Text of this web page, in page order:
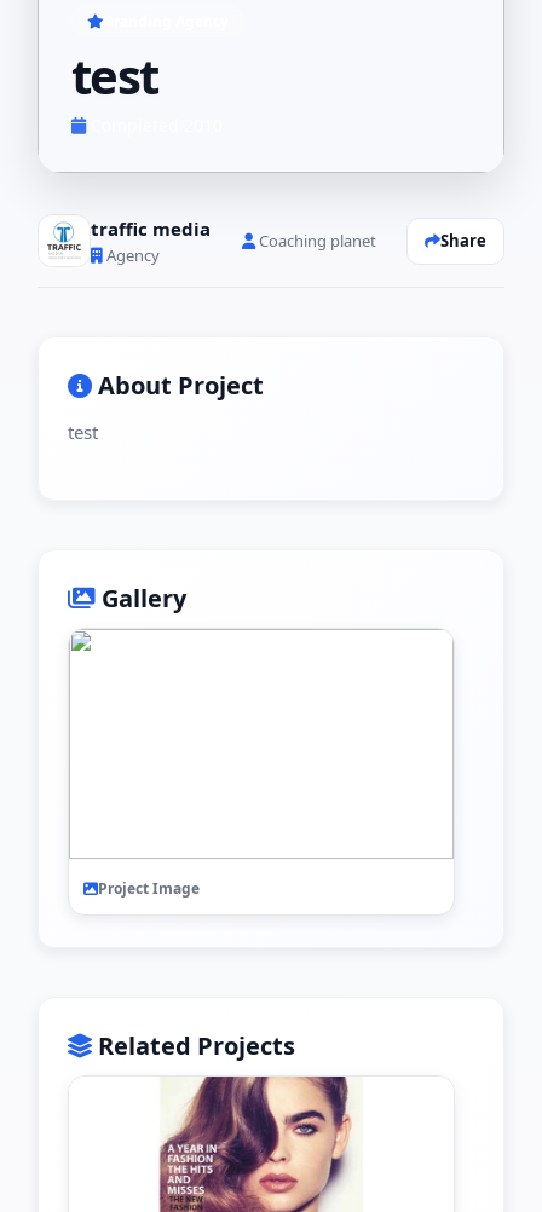
test
Completed 2010
traffic media
Agency
Coaching planet Share
About Project
test
Gallery
Project Image
Related Projects